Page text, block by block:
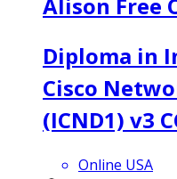
Alison Free
Diploma in
Cisco
(ICND1) v3
Online USA